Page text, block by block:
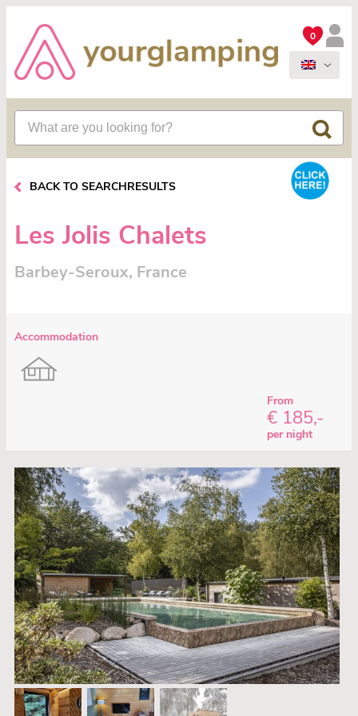
0
BACK TO SEARCHRESULTS
Les Jolis Chalets
Barbey-Seroux, France
Accommodation
From
€ 185,-
per night